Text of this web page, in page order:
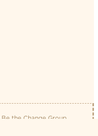
Be the Change Group